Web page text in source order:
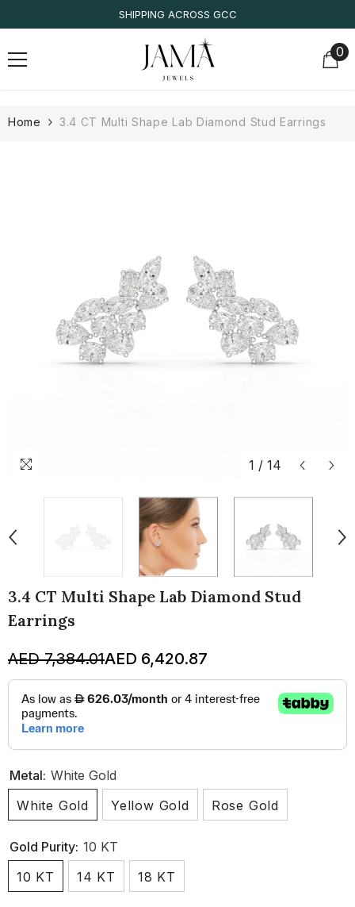
SHIPPING ACROSS GCC
00
Home 3.4 CT Multi Shape Lab Diamond Stud Earrings
1 / 14
3.4 CT Multi Shape Lab Diamond Stud
Earrings
AED 7,384.01AED 6,420.87
Metal: White Gold
White Gold
Yellow Gold Rose Gold
Gold Purity: 10 KT
10 KT
14 KT 18 KT